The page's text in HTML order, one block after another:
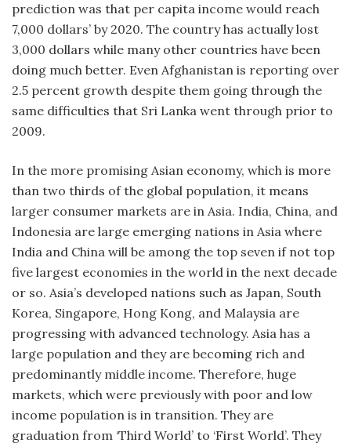
prediction was that per capita income would reach
7,000 dollars’ by 2020. The country has actually lost
3,000 dollars while many other countries have been
doing much better. Even Afghanistan is reporting over
2.5 percent growth despite them going through the
same difficulties that Sri Lanka went through prior to
2009.
In the more promising Asian economy, which is more
than two thirds of the global population, it means
larger consumer markets are in Asia. India, China, and
Indonesia are large emerging nations in Asia where
India and China will be among the top seven if not top
five largest economies in the world in the next decade
or so. Asia’s developed nations such as Japan, South
Korea, Singapore, Hong Kong, and Malaysia are
progressing with advanced technology. Asia has a
large population and they are becoming rich and
predominantly middle income. Therefore, huge
markets, which were previously with poor and low
income population is in transition. They are
graduation from ‘Third World’ to ‘First World’. They